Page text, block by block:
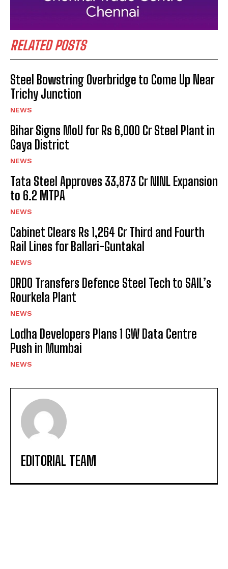
RELATED POSTS
Steel Bowstring Overbridge to Come Up Near
Trichy Junction
NEWS
Bihar Signs MoU for Rs 6,000 Cr Steel Plant in
Gaya District
NEWS
Tata Steel Approves ₹33,873 Cr NINL Expansion
to 6.2 MTPA
NEWS
Cabinet Clears Rs 1,264 Cr Third and Fourth
Rail Lines for Ballari-Guntakal
NEWS
DRDO Transfers Defence Steel Tech to SAIL’s
Rourkela Plant
NEWS
Lodha Developers Plans 1 GW Data Centre
Push in Mumbai
NEWS
EDITORIAL TEAM